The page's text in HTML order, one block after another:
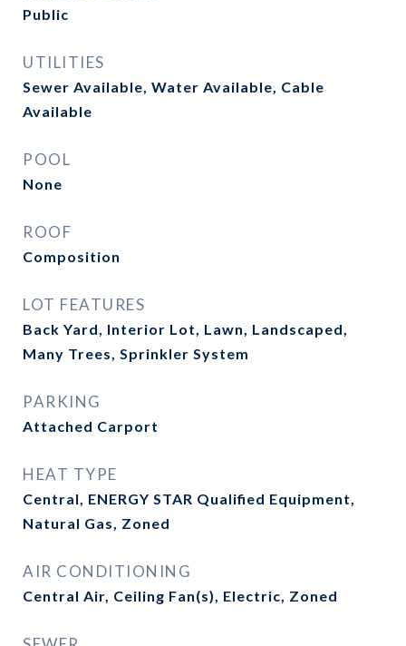
Public
UTILITIES
Sewer Available, Water Available, Cable
Available
POOL
None
ROOF
Composition
LOT FEATURES
Back Yard, Interior Lot, Lawn, Landscaped,
Many Trees, Sprinkler System
PARKING
Attached Carport
HEAT TYPE
Central, ENERGY STAR Qualified Equipment,
Natural Gas, Zoned
AIR CONDITIONING
Central Air, Ceiling Fan(s), Electric, Zoned